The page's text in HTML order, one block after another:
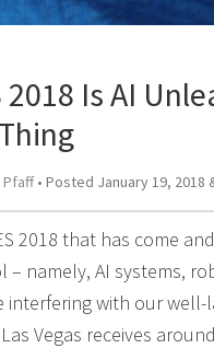
2018 Is AI
Pfaff• Posted January 19, 2018
2018 that has come
– namely, AI systems,
interfering with our well-
Vegas receives